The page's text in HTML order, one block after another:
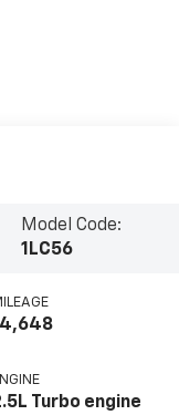
Model Code:
1LC56
Turbo engine